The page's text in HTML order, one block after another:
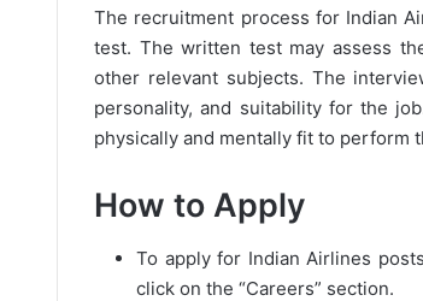
The recruitment process for Indian
test. The written test may assess
other relevant subjects. The
personality, and suitability for the
physically and mentally fit to perform
How to Apply
To apply for Indian Airlines
click on the “Careers” section.